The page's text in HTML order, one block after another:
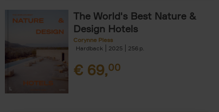
The World's Best Nature &
Design Hotels
Corynne Pless
Hardback
2025 256
€ 69,00